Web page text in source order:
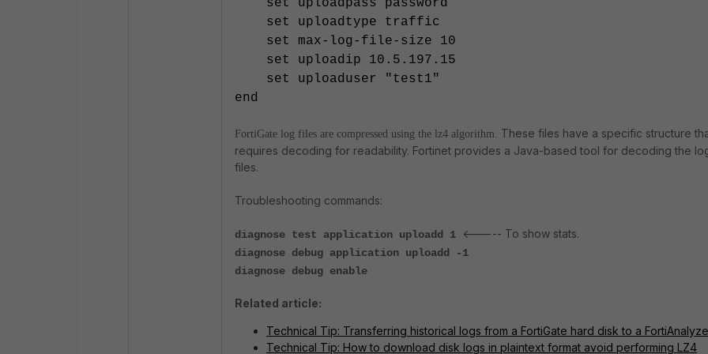
set uploadpass password
set uploadtype traffic
set max-log-file-size 10
set uploadip 10.5.197.15
set uploaduser "test1"
end
FortiGate log files are compressed using the lz4 algorithm. These files have a specific structure
requires decoding for readability. Fortinet provides a Java-based tool for decoding the
files.
Troubleshooting commands:
diagnose test application uploadd 1 <----- To show stats.
diagnose debug application uploadd -1
diagnose debug enable
Related article:
Technical Tip: Transferring historical logs from a FortiGate hard disk to a
Technical Tip: How to download disk logs in plaintext format avoid performing LZ4